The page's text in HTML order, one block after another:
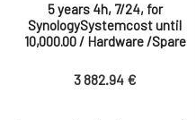
5 years 4h, 7/24, for
SynologySystemcost until
10,000.00 / Hardware /Spare
Engineer, OWB
3 882.94 €